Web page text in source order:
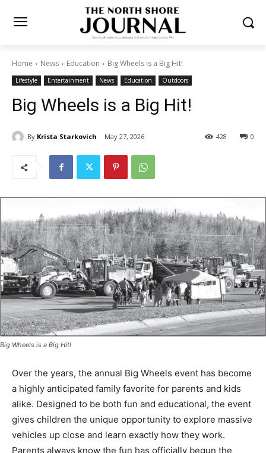
Home News Education Big Wheels is a Big Hit!
Lifestyle Entertainment News Education Outdoors
Big Wheels is a Big Hit!
By Krista Starkovich May 27, 2026 0
428
Over the years, the annual Big Wheels event has
become a highly anticipated family favorite for parents
and kids alike. Designed to be both fun and
educational, the event gives children the unique
opportunity to explore massive vehicles up close and
learn exactly how they work. Parents always know the